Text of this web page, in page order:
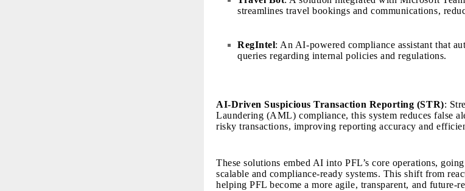
streamlines travel bookings and communications,
RegIntel: An AI-powered compliance assistant that
queries regarding internal policies and regulations.
AI-Driven Suspicious Transaction Reporting (STR):
Laundering (AML) compliance, this system reduces false
risky transactions, improving reporting accuracy and
These solutions embed AI into PFL’s core operations,
scalable and compliance-ready systems. This shift from
helping PFL become a more agile, transparent, and future-